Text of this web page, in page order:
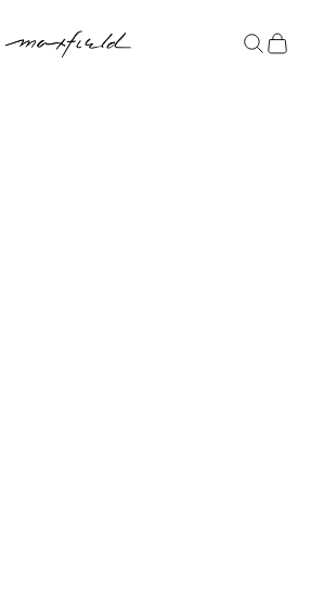
OPENOPEN